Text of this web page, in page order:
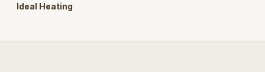
Ideal Heating